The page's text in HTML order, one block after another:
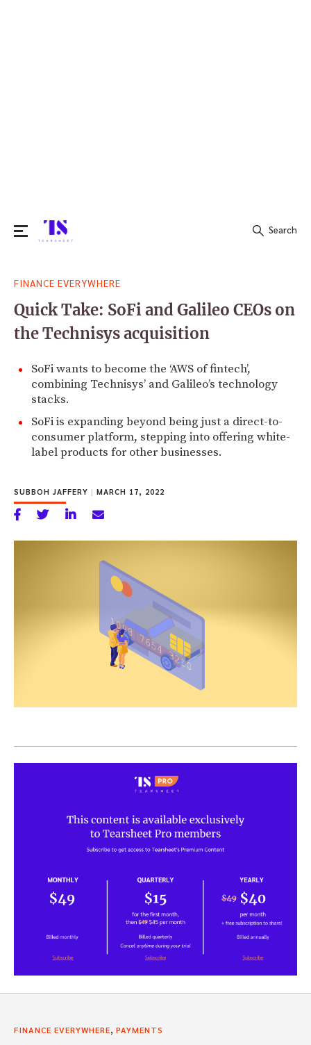
for:
Search
FINANCE EVERYWHERE
Quick Take: SoFi and Galileo CEOs on
the Technisys acquisition
SoFi wants to become the ‘AWS of fintech’,
combining Technisys’ and Galileo’s technology
stacks.
SoFi is expanding beyond being just a direct-to-
consumer platform, stepping into offering white-
label products for other businesses.
SUBBOH JAFFERY | MARCH 17, 2022
FINANCE EVERYWHERE PAYMENTS